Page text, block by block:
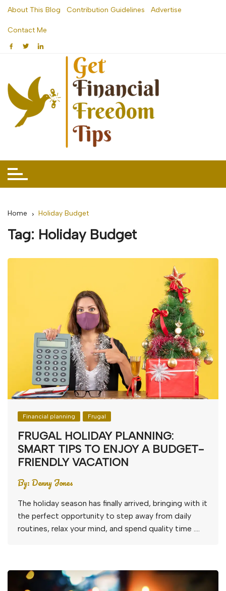
Skip
content
About This Blog Contribution Guidelines Advertise
Contact Me
Home Holiday Budget
Tag: Holiday Budget
Financial planning Frugal
FRUGAL HOLIDAY PLANNING:
SMART TIPS TO ENJOY A BUDGET-
FRIENDLY VACATION
By:Denny Jones
The holiday season has finally arrived, bringing with it
the perfect opportunity to step away from daily
routines, relax your mind, and spend quality time ….